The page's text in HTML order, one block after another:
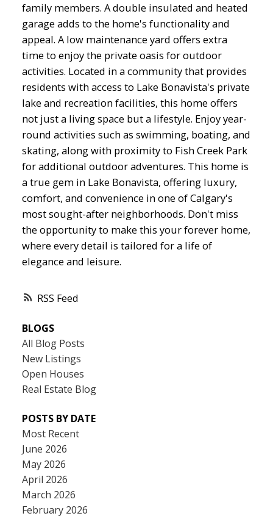
RSS
family members. A double insulated and heated
garage adds to the home's functionality and
appeal. A low maintenance yard offers extra
time to enjoy the private oasis for outdoor
activities. Located in a community that provides
residents with access to Lake Bonavista's private
lake and recreation facilities, this home offers
not just a living space but a lifestyle. Enjoy year-
round activities such as swimming, boating, and
skating, along with proximity to Fish Creek Park
for additional outdoor adventures. This home is
a true gem in Lake Bonavista, offering luxury,
comfort, and convenience in one of Calgary's
most sought-after neighborhoods. Don't miss
the opportunity to make this your forever home,
where every detail is tailored for a life of
elegance and leisure.
BLOGS
All Blog Posts
New Listings
Open Houses
Real Estate Blog
POSTS BY DATE
Most Recent
June 2026
May 2026
April 2026
March 2026
February 2026